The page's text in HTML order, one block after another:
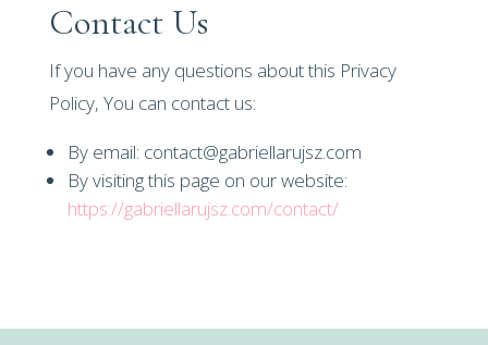
Contact Us
If you have any questions about this Privacy
Policy, You can contact us:
By email: contact@gabriellarujsz.com
By visiting this page on our website:
https://gabriellarujsz.com/contact/